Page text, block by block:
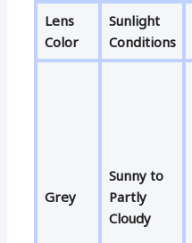
Lens
Color
Sunlight
Conditions
Grey
Sunny to
Partly
Cloudy